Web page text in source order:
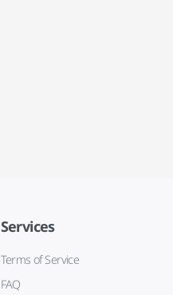
Services
Terms of Service
FAQ